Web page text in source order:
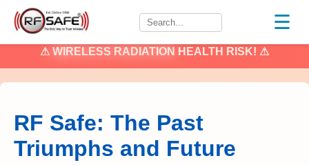
☰
⚠ WIRELESS RADIATION HEALTH RISK! ⚠
RF Safe: The Past
Triumphs and Future